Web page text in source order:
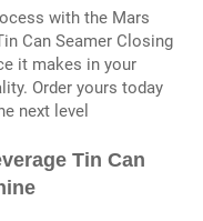
with the Mars
Can Seamer Closing
it makes in your
Order yours today
next level
Tin Can